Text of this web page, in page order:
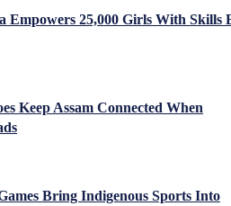
Empowers 25,000 Girls With Skills
Keep Assam Connected When
Bring Indigenous Sports Into